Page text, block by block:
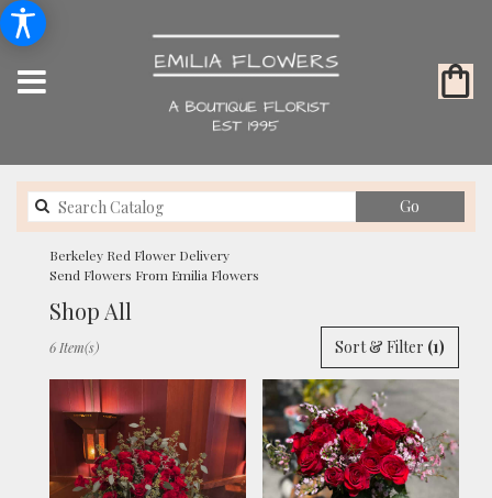
Go
catalog
Berkeley Red Flower Delivery
Send Flowers From Emilia Flowers
Shop All
Florists
Berkeley,
delivery
Sort & Filter (1)
6 Item(s)